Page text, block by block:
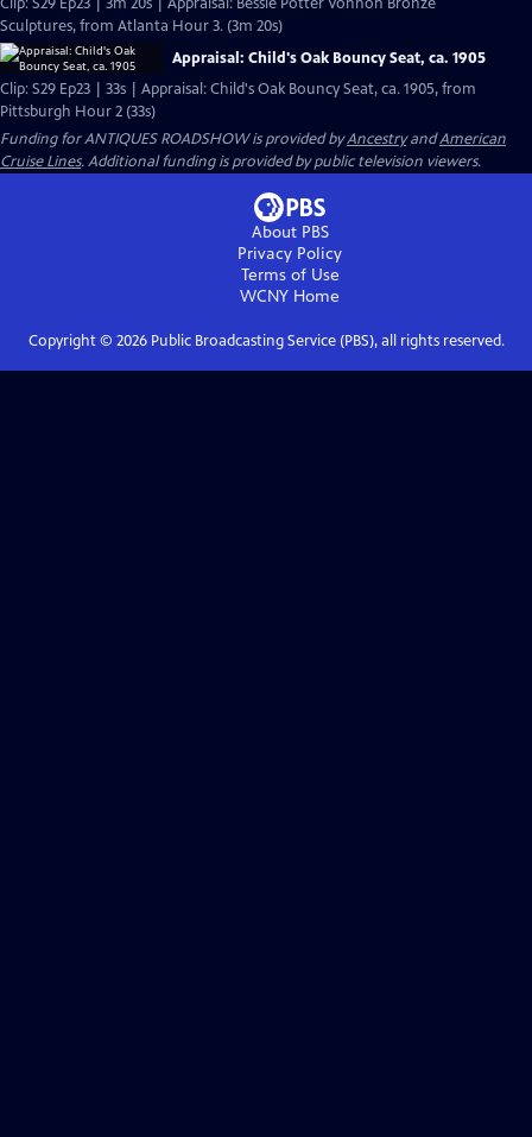
Sculptures, from Atlanta Hour 3. (3m 20s)
Appraisal: Child's Oak Bouncy Seat, ca. 1905
Clip: S29 Ep23 | 33s | Appraisal: Child's Oak Bouncy Seat, ca. 1905, from
Pittsburgh Hour 2 (33s)
Funding for ANTIQUES ROADSHOW is provided byAncestryandAmerican
Cruise Lines. Additional funding is provided by public television viewers.
About PBS
Privacy Policy
Terms of Use
WCNY Home
Copyright © 2026Public Broadcasting Service (PBS), all rights reserved.